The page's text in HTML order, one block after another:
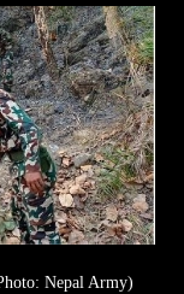
Nepal Army)